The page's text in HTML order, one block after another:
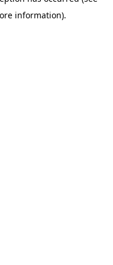
information).